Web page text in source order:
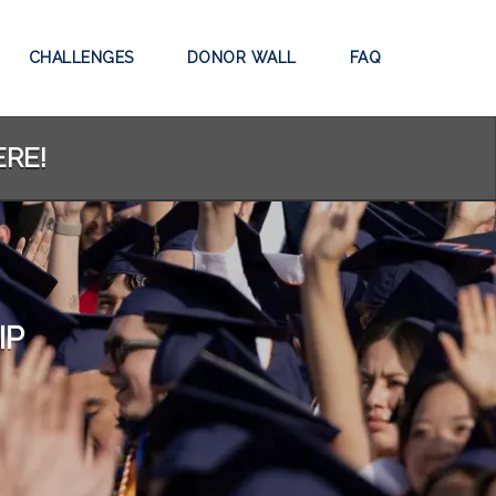
CHALLENGES DONOR WALL FAQ